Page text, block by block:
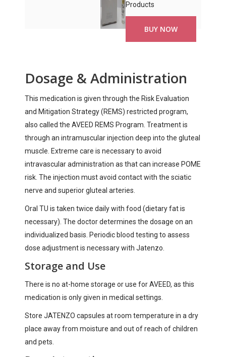
Products
BUY NOW
Dosage & Administration
This medication is given through the Risk Evaluation
and Mitigation Strategy (REMS) restricted program,
also called the AVEED REMS Program. Treatment is
through an intramuscular injection deep into the gluteal
muscle. Extreme care is necessary to avoid
intravascular administration as that can increase POME
risk. The injection must avoid contact with the sciatic
nerve and superior gluteal arteries.
Oral TU is taken twice daily with food (dietary fat is
necessary). The doctor determines the dosage on an
individualized basis. Periodic blood testing to assess
dose adjustment is necessary with Jatenzo.
Storage and Use
There is no at-home storage or use for AVEED, as this
medication is only given in medical settings.
Store JATENZO capsules at room temperature in a dry
place away from moisture and out of reach of children
and pets.